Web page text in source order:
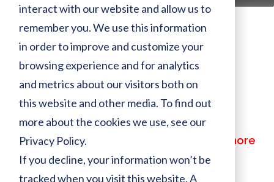
interact with our website and allow us to
remember you. We use this information
in order to improve and customize your
browsing experience and for analytics
and metrics about our visitors both on
this website and other media. To find out
more about the cookies we use, see our
Privacy Policy.
If you decline, your information won’t be
tracked when you visit this website. A
DGC1ENSTAW
Finish:AW
Size:
MSRP:$ 55,199.00
Call or visit the store closest to you for more
information